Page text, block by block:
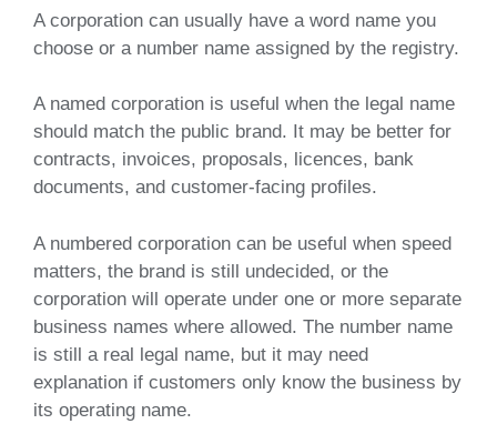
A corporation can usually have a word name you
choose or a number name assigned by the registry.
A named corporation is useful when the legal name
should match the public brand. It may be better for
contracts, invoices, proposals, licences, bank
documents, and customer-facing profiles.
A numbered corporation can be useful when speed
matters, the brand is still undecided, or the
corporation will operate under one or more separate
business names where allowed. The number name
is still a real legal name, but it may need
explanation if customers only know the business by
its operating name.